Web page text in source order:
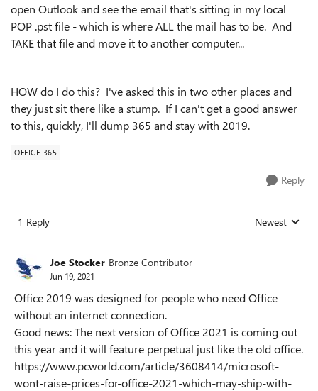
open Outlook and see the email that's sitting in my local
POP .pst file - which is where ALL the mail has to be. And
TAKE that file and move it to another computer...
HOW do I do this? I've asked this in two other places and
they just sit there like a stump. If I can't get a good answer
to this, quickly, I'll dump 365 and stay with 2019.
OFFICE 365
Reply
1 Reply Replies sorted
Newest
Joe Stocker Bronze Contributor
Jun 19, 2021
Office 2019 was designed for people who need Office
without an internet connection.
Good news: The next version of Office 2021 is coming out
this year and it will feature perpetual just like the old office.
https://www.pcworld.com/article/3608414/microsoft-
wont-raise-prices-for-office-2021-which-may-ship-with-